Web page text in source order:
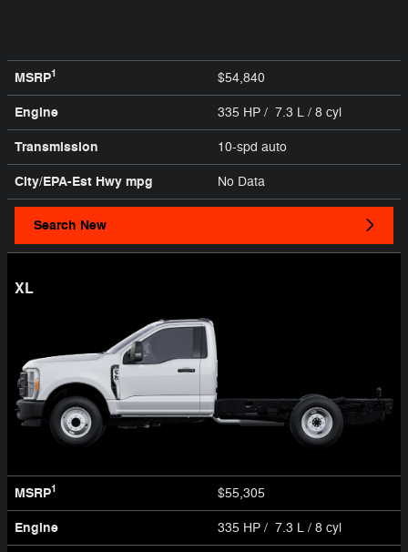
MSRP1 $54,840
Engine 335 HP / 7.3 L / 8 cyl
Transmission 10-spd auto
City/EPA-Est Hwy mpg No Data
Search New
XL
MSRP1 $55,305
Engine 335 HP / 7.3 L / 8 cyl